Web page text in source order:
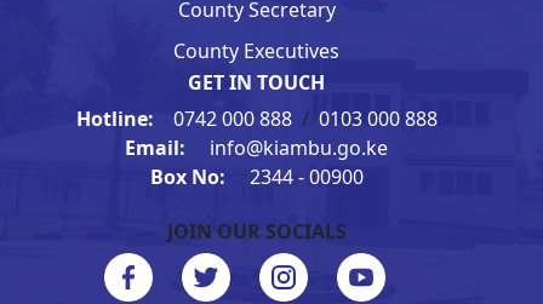
County Secretary
County Executives
GET IN TOUCH
Hotline: 0742 000 888 / 0103 000 888
Email:
info@kiambu.go.ke
Box No:
2344 - 00900
JOIN OUR SOCIALS